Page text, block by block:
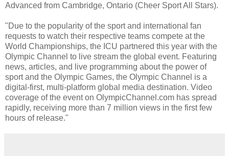
Advanced from Cambridge, Ontario (Cheer Sport All Stars).
"Due to the popularity of the sport and international fan
requests to watch their respective teams compete at the
World Championships, the ICU partnered this year with the
Olympic Channel to live stream the global event. Featuring
news, articles, and live programming about the power of
sport and the Olympic Games, the Olympic Channel is a
digital-first, multi-platform global media destination. Video
coverage of the event on OlympicChannel.com has spread
rapidly, receiving more than 7 million views in the first few
hours of release."